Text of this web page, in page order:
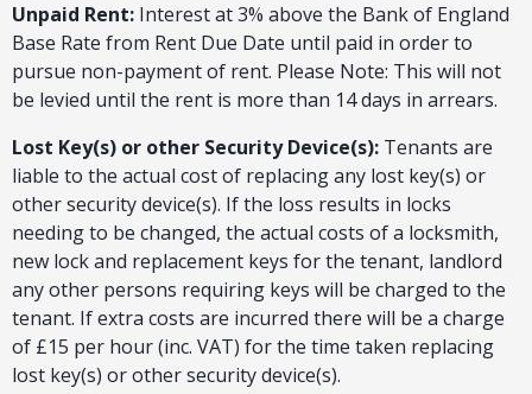
Unpaid Rent: Interest at 3% above the Bank of England
Base Rate from Rent Due Date until paid in order to
pursue non-payment of rent. Please Note: This will not
be levied until the rent is more than 14 days in arrears.
Lost Key(s) or other Security Device(s): Tenants are
liable to the actual cost of replacing any lost key(s) or
other security device(s). If the loss results in locks
needing to be changed, the actual costs of a locksmith,
new lock and replacement keys for the tenant, landlord
any other persons requiring keys will be charged to the
tenant. If extra costs are incurred there will be a charge
of £15 per hour (inc. VAT) for the time taken replacing
lost key(s) or other security device(s).